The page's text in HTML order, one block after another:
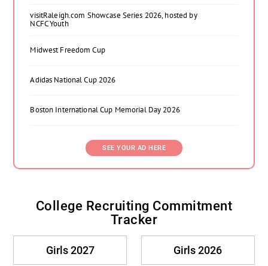
visitRaleigh.com Showcase Series 2026, hosted by
NCFC Youth
Midwest Freedom Cup
Adidas National Cup 2026
Boston International Cup Memorial Day 2026
SEE YOUR AD HERE
College Recruiting Commitment
Tracker
Girls 2027 Girls 2026